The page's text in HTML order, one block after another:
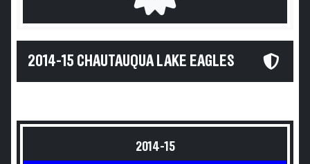
2014-15 CHAUTAUQUA LAKE EAGLES
2014-15